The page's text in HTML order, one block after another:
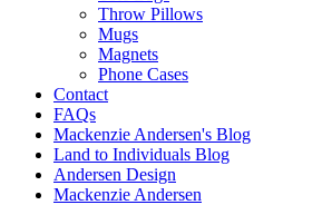
Throw Pillows
Mugs
Magnets
Phone Cases
Contact
FAQs
Mackenzie Andersen's Blog
Land to Individuals Blog
Andersen Design
Mackenzie Andersen